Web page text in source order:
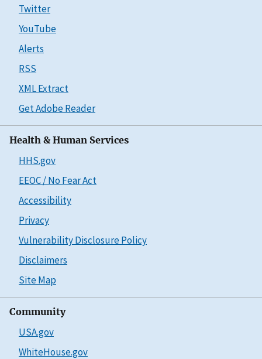
Twitter
YouTube
Alerts
RSS
XML Extract
Get Adobe Reader
Health & Human Services
HHS.gov
EEOC / No Fear Act
Accessibility
Privacy
Vulnerability Disclosure Policy
Disclaimers
Site Map
Community
USA.gov
WhiteHouse.gov